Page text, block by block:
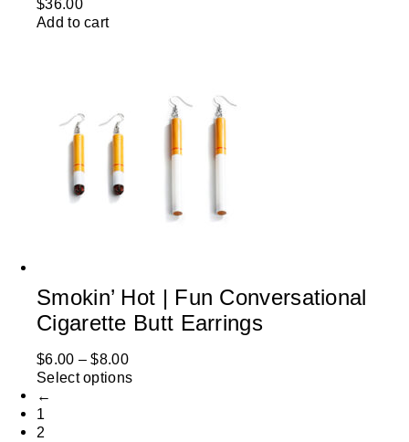
$36.00
Add to cart
Smokin’ Hot | Fun Conversational
Cigarette Butt Earrings
$6.00 – $8.00
Select options
←
1
2